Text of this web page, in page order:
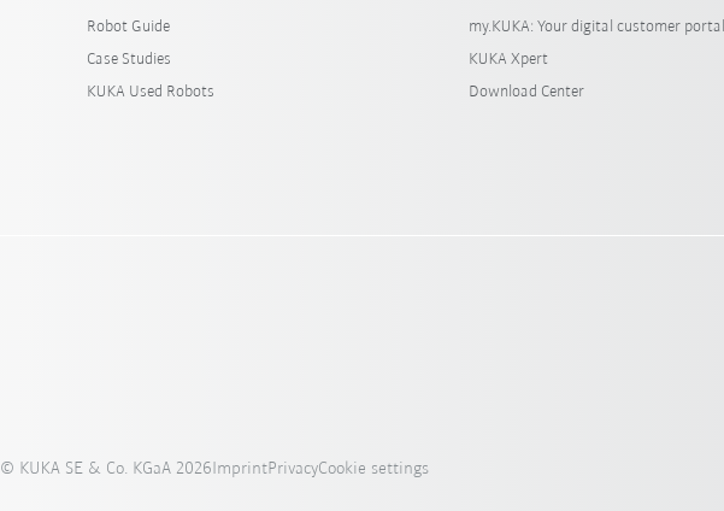
Robot Guide
Case Studies
KUKA Used Robots
my.KUKA: Your digital customer portal
KUKA Xpert
Download Center
© KUKA SE & Co. KGaA 2026ImprintPrivacyCookie settings